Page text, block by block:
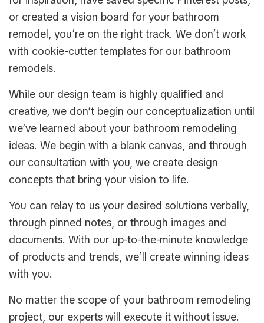
or created a vision board for your bathroom
remodel, you’re on the right track. We don’t work
with cookie-cutter templates for our bathroom
remodels.
While our design team is highly qualified and
creative, we don’t begin our conceptualization until
we’ve learned about your bathroom remodeling
ideas. We begin with a blank canvas, and through
our consultation with you, we create design
concepts that bring your vision to life.
You can relay to us your desired solutions verbally,
through pinned notes, or through images and
documents. With our up-to-the-minute knowledge
of products and trends, we’ll create winning ideas
with you.
No matter the scope of your bathroom remodeling
project, our experts will execute it without issue.